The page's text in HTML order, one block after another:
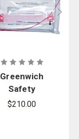
Greenwich
Safety
SECUR-ID
$210.00